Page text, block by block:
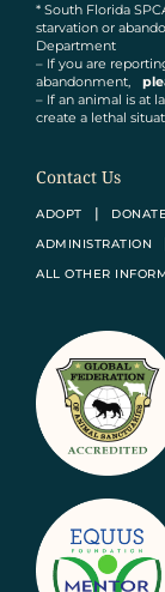
* South Florida
starvation or
Department
– If you are
abandonment,
– If an animal is at
create a lethal
Contact Us
ADOPT
ADMINISTRATION
ALL OTHER